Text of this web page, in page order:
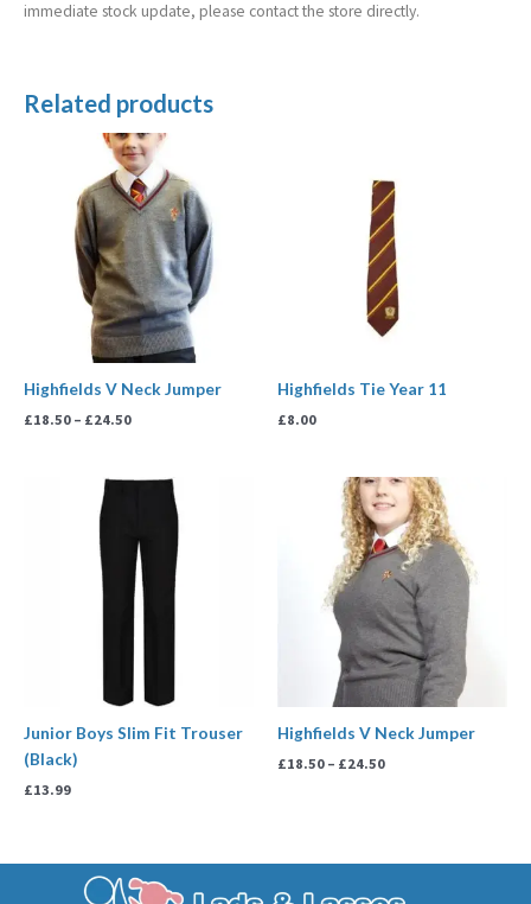
immediate stock update, please contact the store directly.
Related products
Highfields V Neck Jumper
£18.50 – £24.50
Price
range:
£18.50
through
£24.50
Highfields Tie Year 11
£8.00
Junior Boys Slim Fit Trouser
(Black)
£13.99
Highfields V Neck Jumper
£18.50 – £24.50
Price
range:
£18.50
through
£24.50